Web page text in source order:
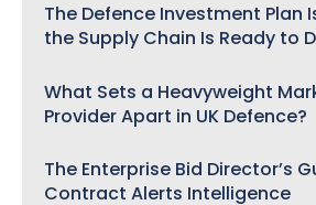
The Defence Investment Plan
the Supply Chain Is Ready to
What Sets a Heavyweight
Provider Apart in UK Defence?
The Enterprise Bid Director’s
Contract Alerts Intelligence